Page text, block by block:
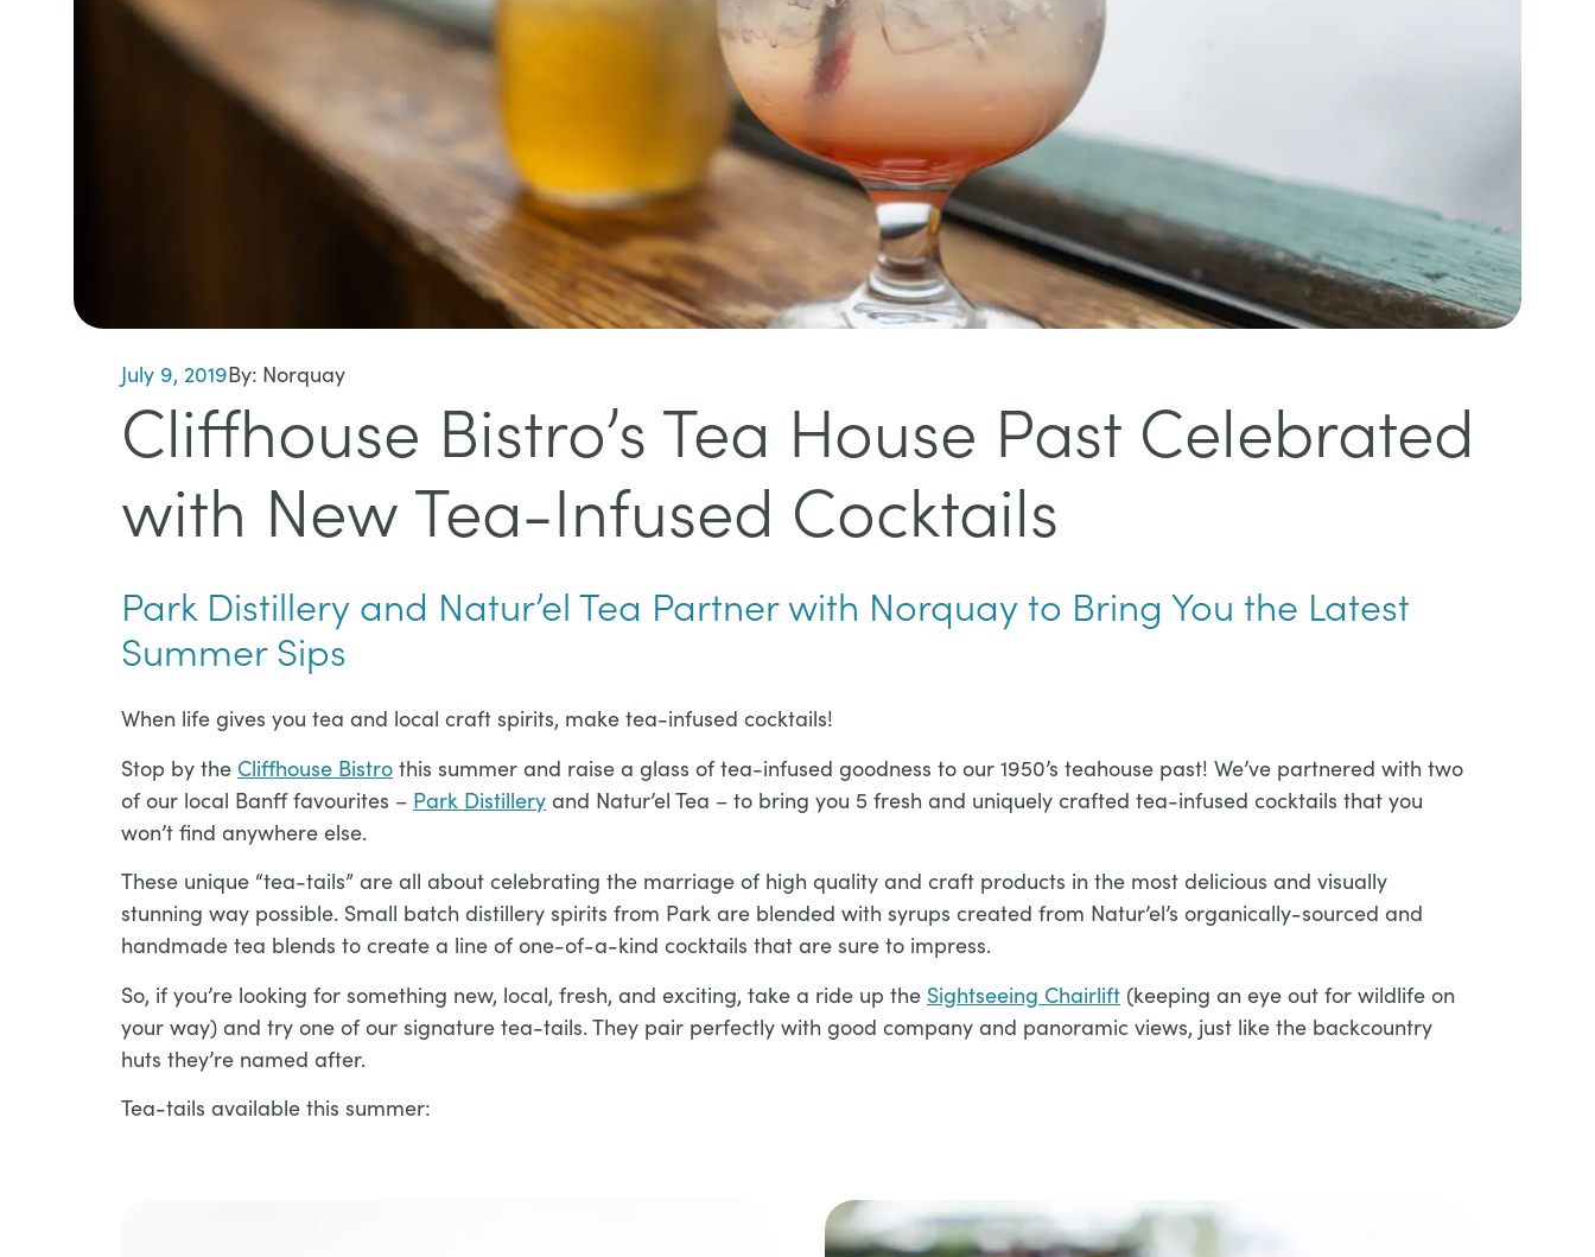
July 9, 2019By: Norquay
Cliffhouse Bistro’s Tea House Past Celebrated
with New Tea-Infused Cocktails
Park Distillery and Natur’el Tea Partner with Norquay to Bring You the Latest
Summer Sips​​​​​
​​​​​When life gives you tea and local craft spirits, make tea-infused cocktails!
Stop by the Cliffhouse Bistro this summer and raise a glass of tea-infused goodness to our 1950’s teahouse past! We’ve partnered with two
of our local Banff favourites – Park Distillery and Natur’el Tea – to bring you 5 fresh and uniquely crafted tea-infused cocktails that you
won’t find anywhere else.
These unique “tea-tails” are all about celebrating the marriage of high quality and craft products in the most delicious and visually
stunning way possible. Small batch distillery spirits from Park are blended with syrups created from Natur’el’s organically-sourced and
handmade tea blends to create a line of one-of-a-kind cocktails that are sure to impress.
So, if you’re looking for something new, local, fresh, and exciting, take a ride up the Sightseeing Chairlift (keeping an eye out for wildlife on
your way) and try one of our signature tea-tails. They pair perfectly with good company and panoramic views, just like the backcountry
huts they’re named after.
Tea-tails available this summer:​​​​